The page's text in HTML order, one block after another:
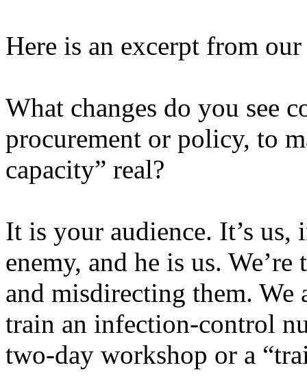
Here is an excerpt from
What changes do you see
procurement or policy, to
capacity” real?
It is your audience. It’s us,
enemy, and he is us.
and misdirecting them.
train an infection-control
two-day workshop or a